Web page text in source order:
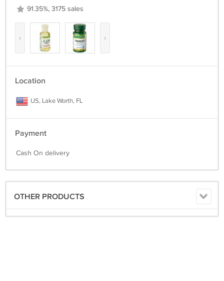
91.35%, 3175 sales
‹ ›
Location
US, Lake Worth, FL
Payment
Cash On delivery
OTHER PRODUCTS